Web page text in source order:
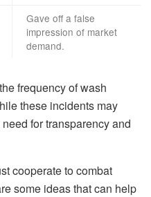
Gave off a false
impression of market
demand.
frequency of wash
these incidents may
for transparency and
cooperate to combat
some ideas that can help